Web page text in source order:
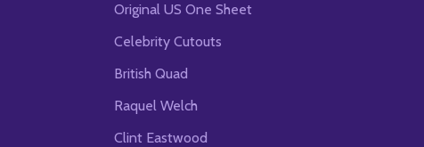
Original US One Sheet
Celebrity Cutouts
British Quad
Raquel Welch
Clint Eastwood